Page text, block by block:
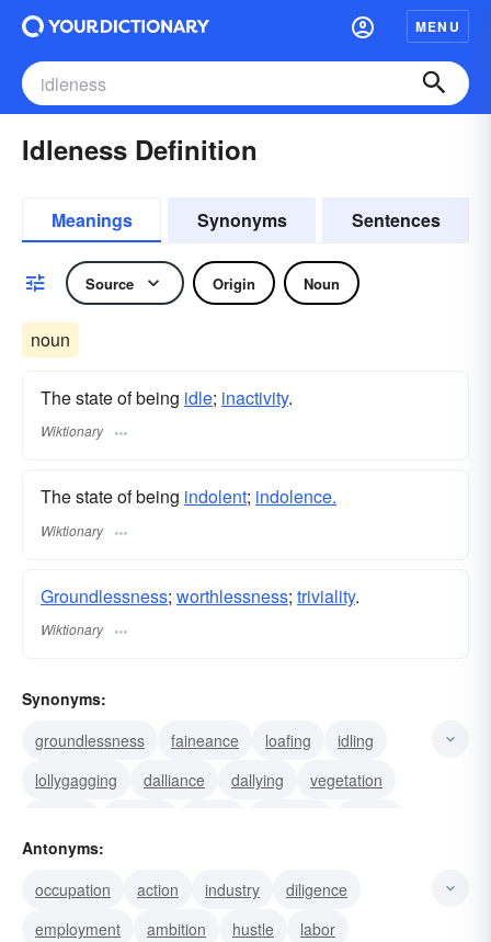
MENU
Idleness Definition
Meanings Synonyms Sentences
Source Origin Noun
noun
The state of being idle; inactivity.
Wiktionary
The state of being indolent; indolence.
Wiktionary
Groundlessness; worthlessness; triviality.
Wiktionary
Synonyms:
groundlessness
faineance loafing
idling
lollygagging
dalliance dallying
vegetation
lethargy
Antonyms:
occupation
action industry
diligence
employment
ambition hustle
labor